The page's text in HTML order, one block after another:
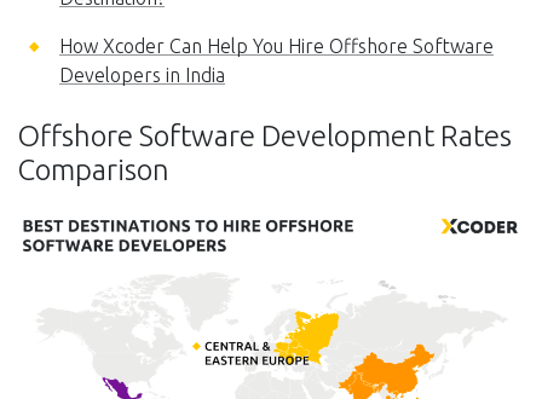
How Xcoder Can Help You Hire Offshore Software
Developers in India
Offshore Software Development Rates
Comparison